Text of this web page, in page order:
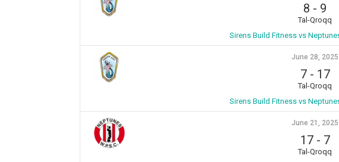
8 - 9
Tal-Qroqq
Sirens Build Fitness vs
June 28, 2025
7- 17
Tal-Qroqq
Sirens Build Fitness vs
June 21, 2025
17- 7
Tal-Qroqq